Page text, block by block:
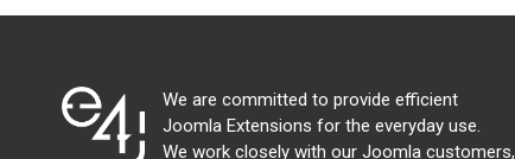
We are committed to provide efficient
Joomla Extensions for the everyday use.
We work closely with our Joomla customers,